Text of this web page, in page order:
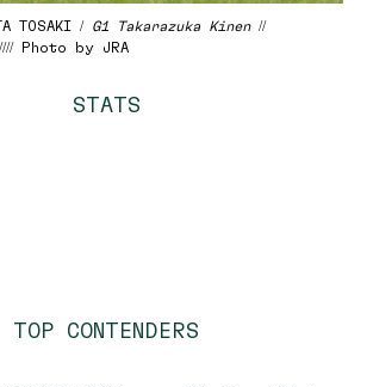
TOSAKI / G1 Takarazuka Kinen//
Photo by JRA
STATS
TOP CONTENDERS